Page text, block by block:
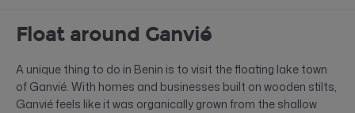
Float around Ganvié
A unique thing to do in Benin is to visit the floating lake town
of Ganvié. With homes and businesses built on wooden stilts,
Ganvié feels like it was organically grown from the shallow